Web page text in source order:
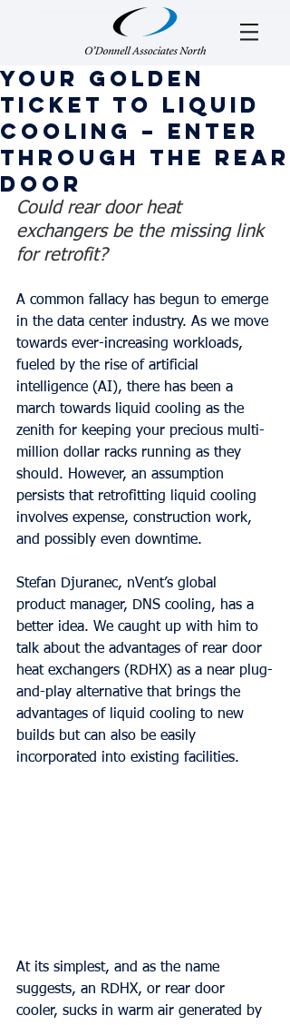
Your golden
ticket to liquid
cooling – enter
through the rear
door
Could rear door heat
exchangers be the missing link
for retrofit?
A common fallacy has begun to emerge
in the data center industry. As we move
towards ever-increasing workloads,
fueled by the rise of artificial
intelligence (AI), there has been a
march towards liquid cooling as the
zenith for keeping your precious multi-
million dollar racks running as they
should. However, an assumption
persists that retrofitting liquid cooling
involves expense, construction work,
and possibly even downtime.
Stefan Djuranec, nVent’s global
product manager, DNS cooling, has a
better idea. We caught up with him to
talk about the advantages of rear door
heat exchangers (RDHX) as a near plug-
and-play alternative that brings the
advantages of liquid cooling to new
builds but can also be easily
incorporated into existing facilities.
At its simplest, and as the name
suggests, an RDHX, or rear door
cooler, sucks in warm air generated by